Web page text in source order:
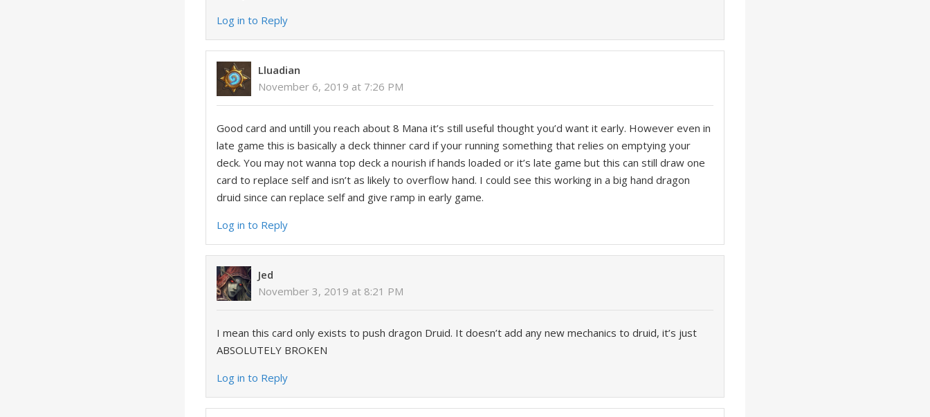
Log in to Reply
Lluadian
November 6, 2019 at 7:26 PM
Good card and untill you reach about 8 Mana it’s still useful thought you’d want it early. However even in
late game this is basically a deck thinner card if your running something that relies on emptying your
deck. You may not wanna top deck a nourish if hands loaded or it’s late game but this can still draw one
card to replace self and isn’t as likely to overflow hand. I could see this working in a big hand dragon
druid since can replace self and give ramp in early game.
Log in to Reply
Jed
November 3, 2019 at 8:21 PM
I mean this card only exists to push dragon Druid. It doesn’t add any new mechanics to druid, it’s just
ABSOLUTELY BROKEN
Log in to Reply